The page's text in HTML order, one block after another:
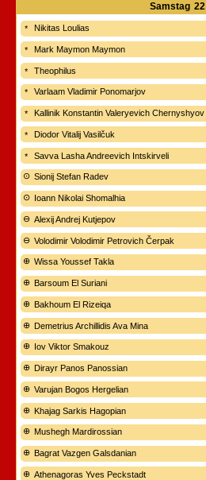
Samstag 22
Nikitas Loulias
Mark Maymon Maymon
Theophilus
Varlaam Vladimir Ponomarjov
Kallinik Konstantin Valeryevich Chernyshyov
Diodor Vitalij Vasilčuk
Savva Lasha Andreevich Intskirveli
Sionij Stefan Radev
Ioann Nikolai Shomalhia
Alexij Andrej Kutjepov
Volodimir Volodimir Petrovich Čerpak
Wissa Youssef Takla
Barsoum El Suriani
Bakhoum El Rizeiqa
Demetrius Archillidis Ava Mina
Iov Viktor Smakouz
Dirayr Panos Panossian
Varujan Bogos Hergelian
Khajag Sarkis Hagopian
Mushegh Mardirossian
Bagrat Vazgen Galsdanian
Athenagoras Yves Peckstadt